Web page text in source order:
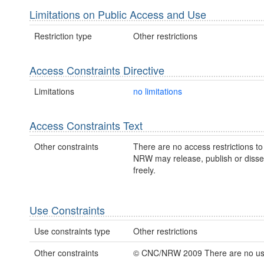
Limitations on Public Access and Use
Restriction type Other restrictions
Access Constraints Directive
Limitations no limitations
Access Constraints Text
Other constraints
There are no access restrictions
NRW may release, publish or
freely.
Use Constraints
Use constraints type
Other restrictions
Other constraints
© CNC/NRW 2009 There are no